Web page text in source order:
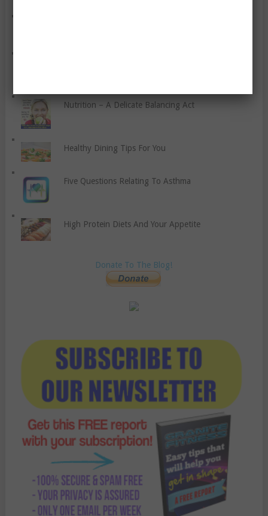
Nutrition – A Delicate Balancing Act
Healthy Dining Tips For You
Five Questions Relating To Asthma
High Protein Diets And Your Appetite
Donate To The Blog!